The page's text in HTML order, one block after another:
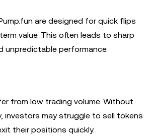
are designed for quick flips
value. This often leads to sharp
unpredictable performance.
from low trading volume. Without
investors may struggle to sell tokens
their positions quickly.